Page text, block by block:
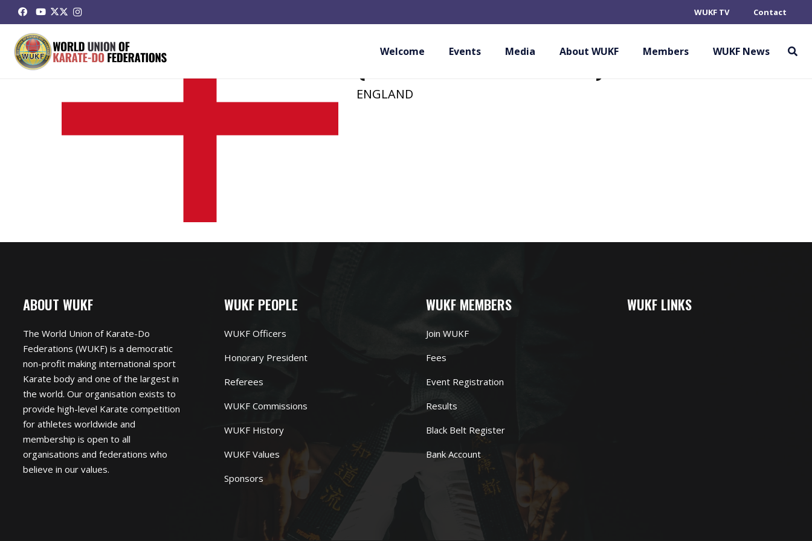
WUKF TV Contact
Welcome Events Media About WUKF Members WUKF News
EKA – ENGLISH KARATE ALLIANCE
(PROVISIONAL MEMBER)
ENGLAND
ABOUT WUKF
The World Union of Karate-Do
Federations (WUKF) is a democratic
non-profit making international sport
Karate body and one of the largest in
the world. Our organisation exists to
provide high-level Karate competition
for athletes worldwide and
membership is open to all
organisations and federations who
believe in our values.
WUKF PEOPLE
WUKF Officers
Honorary President
Referees
WUKF Commissions
WUKF History
WUKF Values
Sponsors
WUKF MEMBERS
Join WUKF
Fees
Event Registration
Results
Black Belt Register
Bank Account
WUKF LINKS